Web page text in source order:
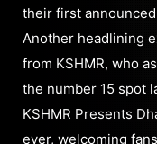
their first
Another headlining
from KSHMR, who
the number 15 spot
KSHMR Presents
ever, welcoming